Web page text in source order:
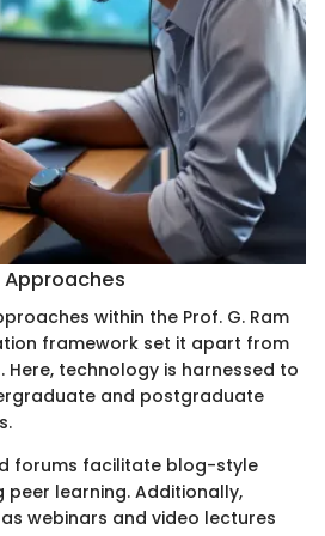
Approaches
within the Prof. G. Ram
framework set it apart from
technology is harnessed to
and postgraduate
forums facilitate blog-style
peer learning. Additionally,
webinars and video lectures